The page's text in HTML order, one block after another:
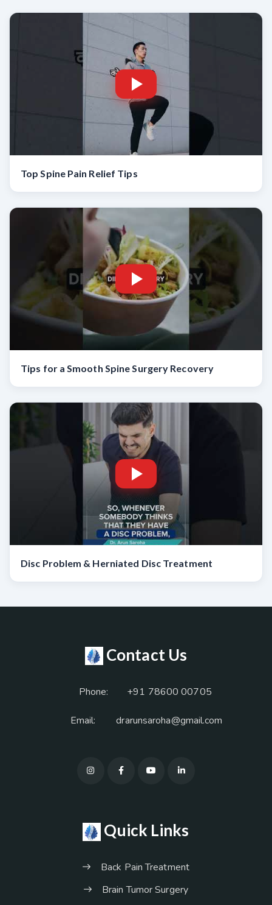
Top Spine Pain Relief Tips
Tips for a Smooth Spine Surgery Recovery
Disc Problem & Herniated Disc Treatment
Contact Us
Phone: +91 78600 00705
Email: drarunsaroha@gmail.com
Quick Links
Back Pain Treatment
Brain Tumor Surgery